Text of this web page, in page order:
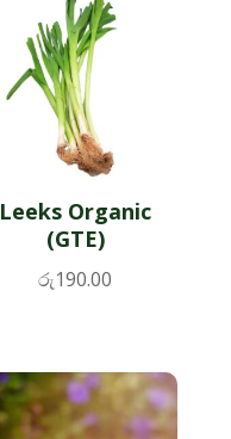
Leeks Organic
(GTE)
රු190.00